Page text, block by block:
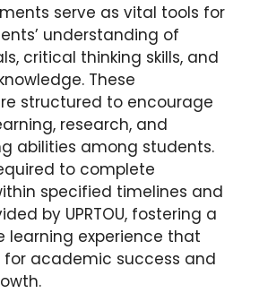
serve as vital tools for
understanding of
critical thinking skills, and
These
structured to encourage
research, and
abilities among students.
to complete
specified timelines and
by UPRTOU, fostering a
learning experience that
for academic success and